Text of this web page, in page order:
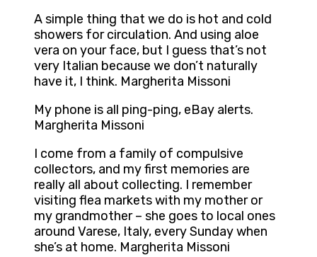
A simple thing that we do is hot and cold
showers for circulation. And using aloe
vera on your face, but I guess that’s not
very Italian because we don’t naturally
have it, I think. Margherita Missoni
My phone is all ping-ping, eBay alerts.
Margherita Missoni
I come from a family of compulsive
collectors, and my first memories are
really all about collecting. I remember
visiting flea markets with my mother or
my grandmother – she goes to local ones
around Varese, Italy, every Sunday when
she’s at home. Margherita Missoni